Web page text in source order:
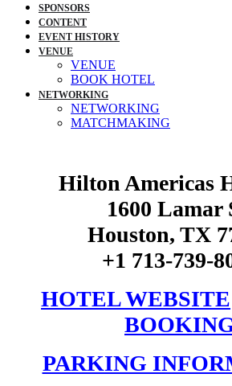
SPONSORS
CONTENT
EVENT HISTORY
VENUE
VENUE
BOOK HOTEL
NETWORKING
NETWORKING
MATCHMAKING
Hilton Americas
1600 Lamar
Houston, TX
+1 713-739-
HOTEL WEBSITE
PARKING